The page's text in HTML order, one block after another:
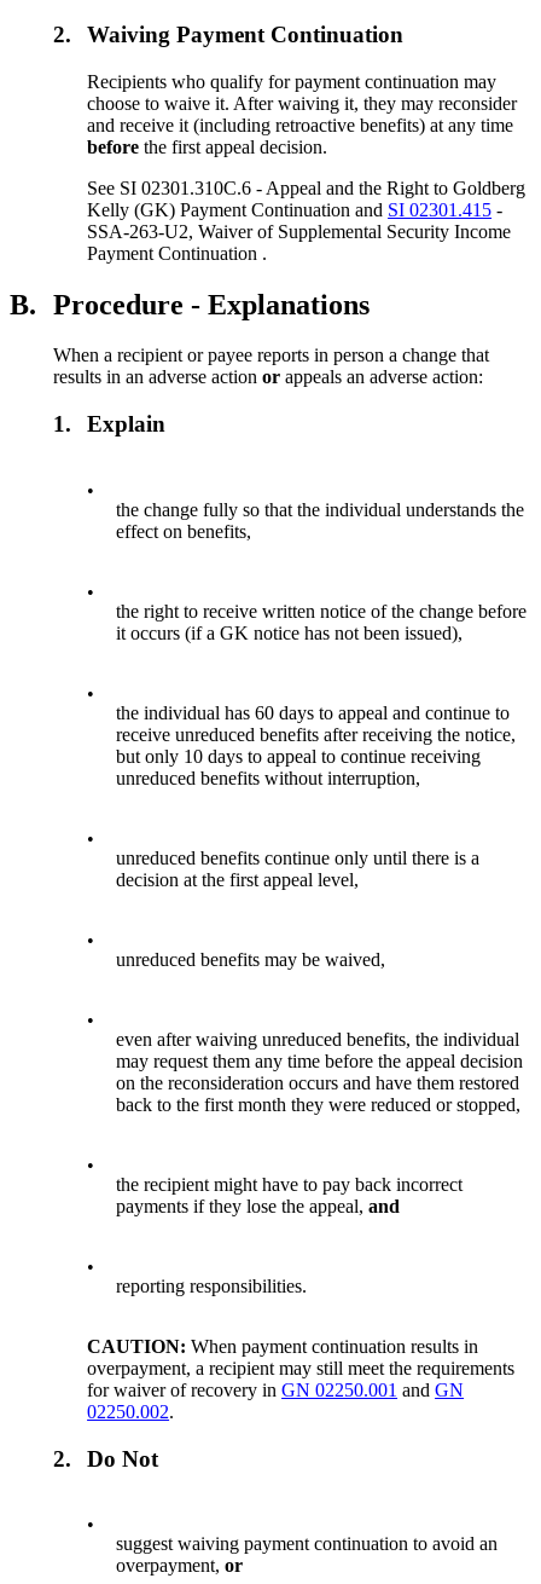
2. Waiving Payment Continuation
Recipients who qualify for payment continuation may
choose to waive it. After waiving it, they may reconsider
and receive it (including retroactive benefits) at any time
beforethe first appeal decision.
See SI 02301.310C.6 - Appeal and the Right to Goldberg
Kelly (GK) Payment Continuation and SI 02301.415 -
SSA-263-U2, Waiver of Supplemental Security Income
Payment Continuation .
B. Procedure - Explanations
When a recipient or payee reports in person a change that
results in an adverse action or appeals an adverse action:
1. Explain
•
the change fully so that the individual understands the
effect on benefits,
•
the right to receive written notice of the change before
it occurs (if a GK notice has not been issued),
•
the individual has 60 days to appeal and continue to
receive unreduced benefits after receiving the notice,
but only 10 days to appeal to continue receiving
unreduced benefits without interruption,
•
unreduced benefits continue only until there is a
decision at the first appeal level,
•
unreduced benefits may be waived,
•
even after waiving unreduced benefits, the individual
may request them any time before the appeal decision
on the reconsideration occurs and have them restored
back to the first month they were reduced or stopped,
•
the recipient might have to pay back incorrect
payments if they lose the appeal,and
•
reporting responsibilities.
CAUTION:When payment continuation results in
overpayment, a recipient may still meet the requirements
for waiver of recovery inGN 02250.001 andGN
02250.002.
2. Do Not
•
suggest waiving payment continuation to avoid an
overpayment,or